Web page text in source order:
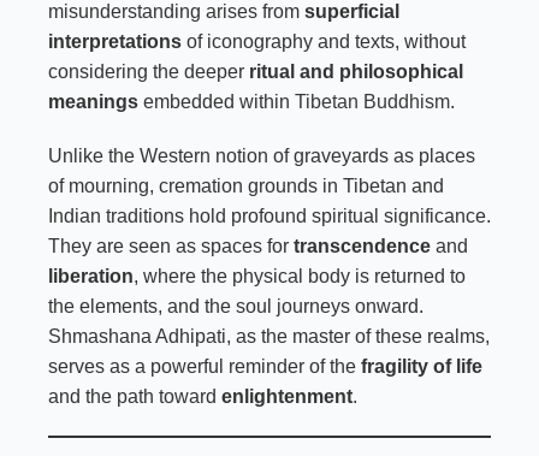
misunderstanding arises from superficial
interpretations of iconography and texts, without
considering the deeper ritual and philosophical
meanings embedded within Tibetan Buddhism.
Unlike the Western notion of graveyards as places
of mourning, cremation grounds in Tibetan and
Indian traditions hold profound spiritual significance.
They are seen as spaces for transcendence and
liberation, where the physical body is returned to
the elements, and the soul journeys onward.
Shmashana Adhipati, as the master of these realms,
serves as a powerful reminder of the fragility of life
and the path toward enlightenment.